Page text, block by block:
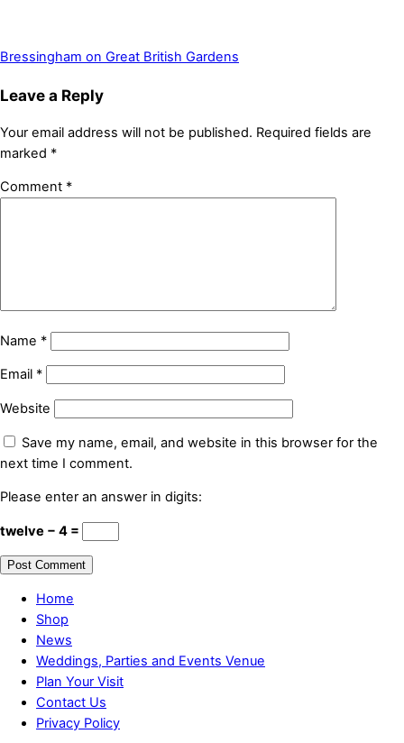
Bressingham on Great British Gardens
Leave a Reply
Your email address will not be published. Required fields are
marked *
Comment *
Name *
Email *
Website
Save my name, email, and website in this browser for the
next time I comment.
Please enter an answer in digits:
twelve − 4 =
Home
Shop
News
Weddings, Parties and Events Venue
Plan Your Visit
Contact Us
Privacy Policy